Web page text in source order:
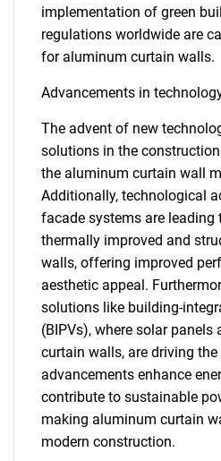
implementation of green
regulations worldwide are
for aluminum curtain walls.
Advancements in
The advent of new
solutions in the
the aluminum curtain wall
Additionally, technological
facade systems are leading
thermally improved and
walls, offering improved
aesthetic appeal.
solutions like building-
(BIPVs), where solar panels
curtain walls, are driving
advancements enhance
contribute to sustainable
making aluminum curtain
modern construction.